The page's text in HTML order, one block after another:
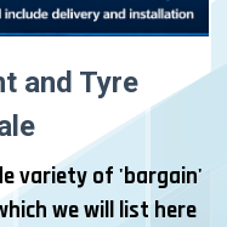
and Tyre
variety of 'bargain'
we will list here